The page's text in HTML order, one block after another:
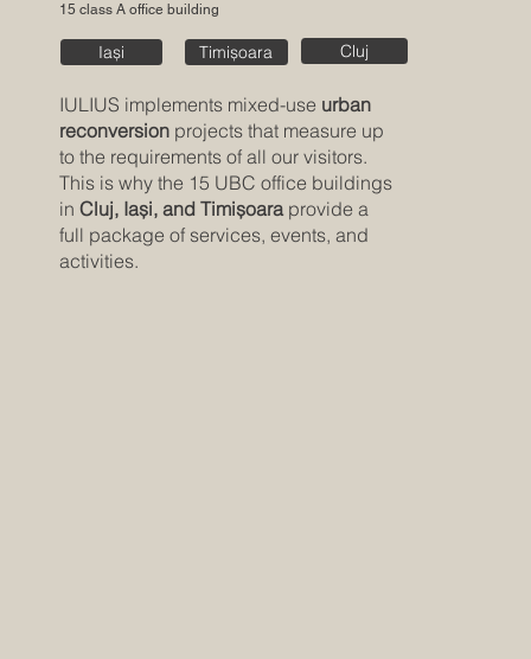
15 class A office building
IULIUS implements mixed-use urban
reconversion projects that measure up
to the requirements of all our visitors.
This is why the 15 UBC office buildings
inCluj, Iași, and Timișoara provide a
full package of services, events, and
activities.
Iași Timișoara Cluj